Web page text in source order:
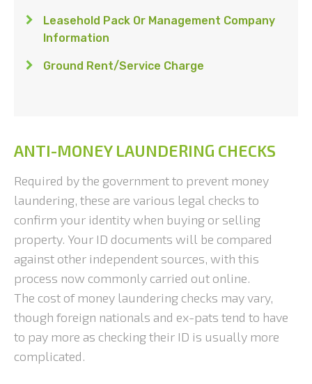
Leasehold Pack Or Management Company
Information
Ground Rent/Service Charge
ANTI-MONEY LAUNDERING CHECKS
Required by the government to prevent money
laundering, these are various legal checks to
confirm your identity when buying or selling
property. Your ID documents will be compared
against other independent sources, with this
process now commonly carried out online.
The cost of money laundering checks may vary,
though foreign nationals and ex-pats tend to have
to pay more as checking their ID is usually more
complicated.